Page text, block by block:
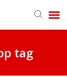
tag